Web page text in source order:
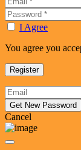
I Agree
You agree you
Cancel